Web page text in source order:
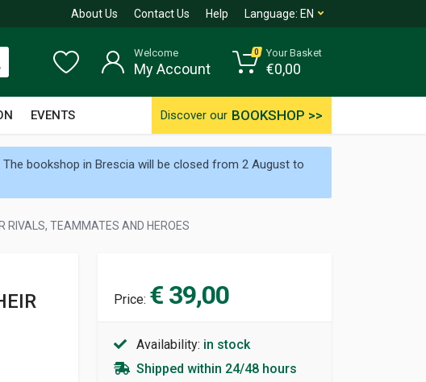
About Us Contact Us Help Language: EN
EVENTS Discover our BOOKSHOP >>
Welcome
My Account
0 Your Basket
€0,00
The bookshop in Brescia will be closed from 2 August to
RIVALS, TEAMMATES AND HEROES
Price: € 39,00
Availability: in stock
Shipped within 24/48 hours